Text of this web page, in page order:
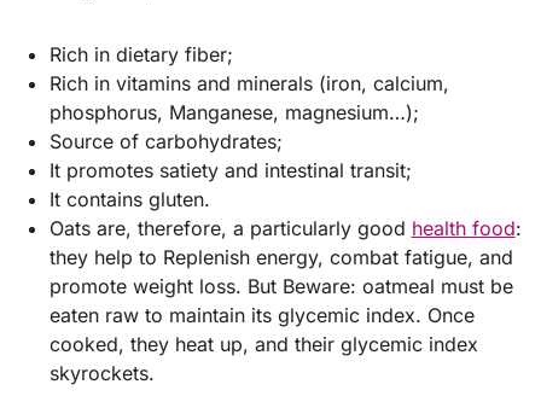
Rich in dietary fiber;
Rich in vitamins and minerals (iron, calcium,
phosphorus, Manganese, magnesium…);
Source of carbohydrates;
It promotes satiety and intestinal transit;
It contains gluten.
Oats are, therefore, a particularly good health food:
they help to Replenish energy, combat fatigue, and
promote weight loss. But Beware: oatmeal must be
eaten raw to maintain its glycemic index. Once
cooked, they heat up, and their glycemic index
skyrockets.